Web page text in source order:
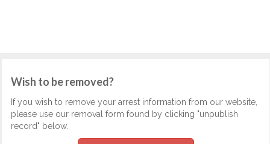
Wish to be removed?
If you wish to remove your arrest information from our website,
please use our removal form found by clicking "unpublish
record" below.